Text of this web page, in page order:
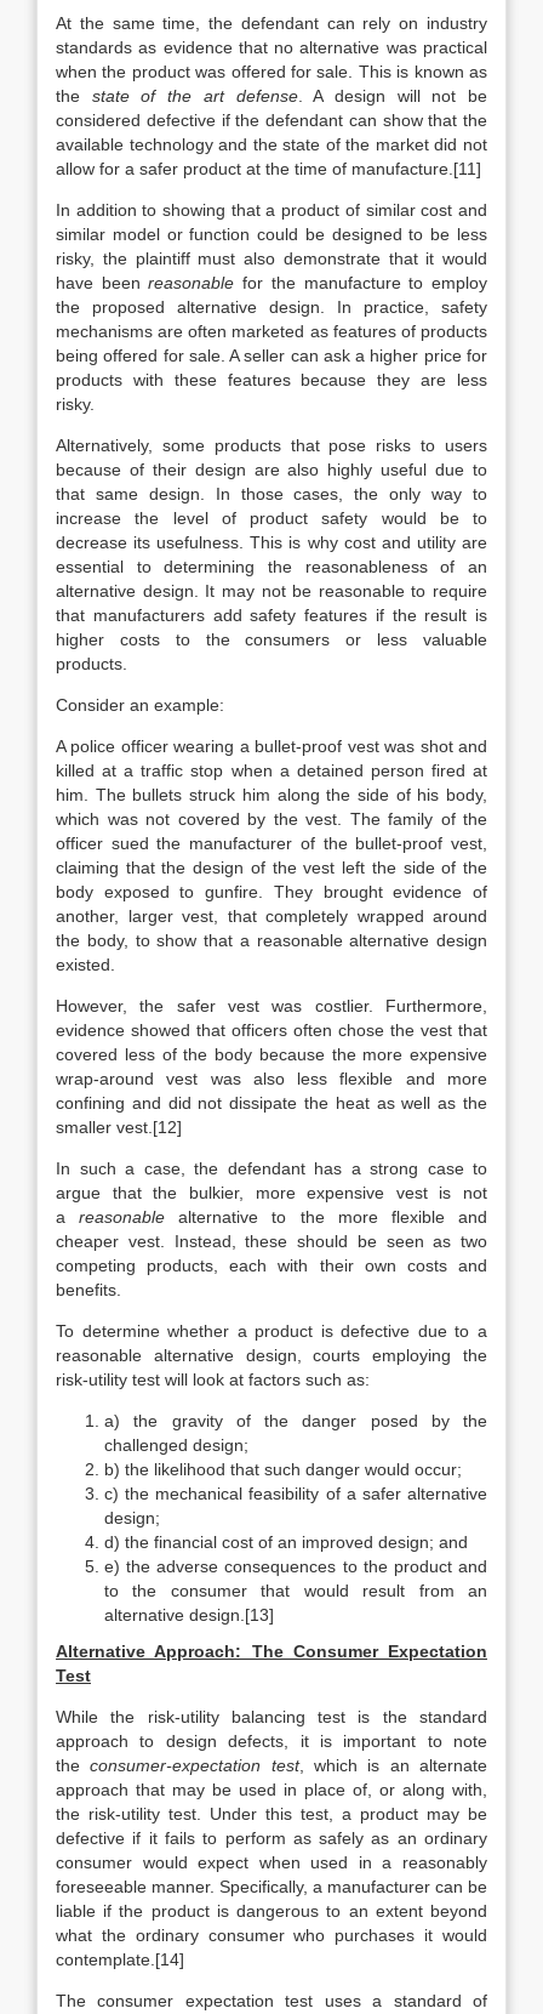
At the same time, the defendant can rely on industry
standards as evidence that no alternative was practical
when the product was offered for sale. This is known as
the state of the art defense. A design will not be
considered defective if the defendant can show that the
available technology and the state of the market did not
allow for a safer product at the time of manufacture.[11]
In addition to showing that a product of similar cost and
similar model or function could be designed to be less
risky, the plaintiff must also demonstrate that it would
have beenreasonable for the manufacture to employ
the proposed alternative design. In practice, safety
mechanisms are often marketed as features of products
being offered for sale. A seller can ask a higher price for
products with these features because they are less
risky.
Alternatively, some products that pose risks to users
because of their design are also highly useful due to
that same design. In those cases, the only way to
increase the level of product safety would be to
decrease its usefulness. This is why cost and utility are
essential to determining the reasonableness of an
alternative design. It may not be reasonable to require
that manufacturers add safety features if the result is
higher costs to the consumers or less valuable
products.
Consider an example:
A police officer wearing a bullet-proof vest was shot and
killed at a traffic stop when a detained person fired at
him. The bullets struck him along the side of his body,
which was not covered by the vest. The family of the
officer sued the manufacturer of the bullet-proof vest,
claiming that the design of the vest left the side of the
body exposed to gunfire. They brought evidence of
another, larger vest, that completely wrapped around
the body, to show that a reasonable alternative design
existed.
However, the safer vest was costlier. Furthermore,
evidence showed that officers often chose the vest that
covered less of the body because the more expensive
wrap-around vest was also less flexible and more
confining and did not dissipate the heat as well as the
smaller vest.[12]
In such a case, the defendant has a strong case to
argue that the bulkier, more expensive vest is not
areasonable alternative to the more flexible and
cheaper vest. Instead, these should be seen as two
competing products, each with their own costs and
benefits.
To determine whether a product is defective due to a
reasonable alternative design, courts employing the
risk-utility test will look at factors such as:
a) the gravity of the danger posed by the
challenged design;
b) the likelihood that such danger would occur;
c) the mechanical feasibility of a safer alternative
design;
d) the financial cost of an improved design; and
e) the adverse consequences to the product and
to the consumer that would result from an
alternative design.[13]
Alternative Approach: The Consumer Expectation
Test
While the risk-utility balancing test is the standard
approach to design defects, it is important to note
theconsumer-expectation test, which is an alternate
approach that may be used in place of, or along with,
the risk-utility test. Under this test, a product may be
defective if it fails to perform as safely as an ordinary
consumer would expect when used in a reasonably
foreseeable manner. Specifically, a manufacturer can be
liable if the product is dangerous to an extent beyond
what the ordinary consumer who purchases it would
contemplate.[14]
The consumer expectation test uses a standard of